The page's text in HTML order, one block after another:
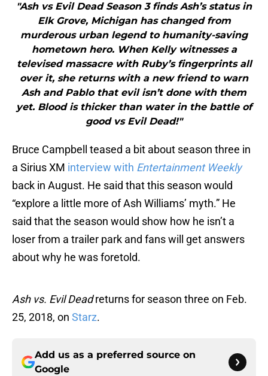
"Ash vs Evil Dead Season 3 finds Ash’s status in
Elk Grove, Michigan has changed from
murderous urban legend to humanity-saving
hometown hero. When Kelly witnesses a
televised massacre with Ruby’s fingerprints all
over it, she returns with a new friend to warn
Ash and Pablo that evil isn’t done with them
yet. Blood is thicker than water in the battle of
good vs Evil Dead!"
Bruce Campbell teased a bit about season three in
a Sirius XM interview with Entertainment Weekly
back in August. He said that this season would
“explore a little more of Ash Williams’ myth.” He
said that the season would show how he isn’t a
loser from a trailer park and fans will get answers
about why he was foretold.
Ash vs. Evil Deadreturns for season three on Feb.
25, 2018, on Starz.
Add us as a preferred source on
Google